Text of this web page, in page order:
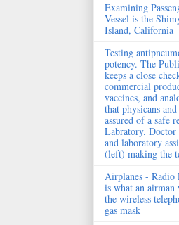
Examining
Vessel is the
Island, California
Testing
potency. The
keeps a close
commercial
vaccines, and
that physicans
assured of a safe
Labratory.
and laboratory
(left) making the
Airplanes -
is what an airman
the wireless
gas mask